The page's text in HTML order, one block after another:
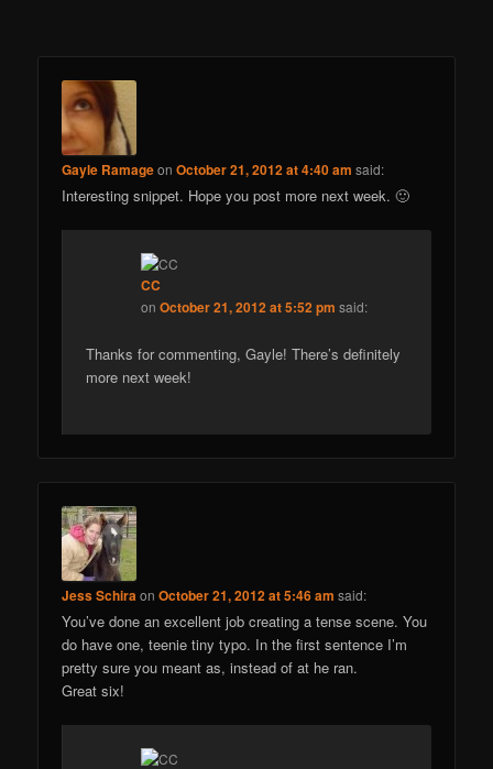
Gayle RamageonOctober 21, 2012 at 4:40 am said:
Interesting snippet. Hope you post more next week. 🙂
CC
onOctober 21, 2012 at 5:52 pm said:
Thanks for commenting, Gayle! There’s definitely
more next week!
Jess SchiraonOctober 21, 2012 at 5:46 am said:
You’ve done an excellent job creating a tense scene. You
do have one, teenie tiny typo. In the first sentence I’m
pretty sure you meant as, instead of at he ran.
Great six!